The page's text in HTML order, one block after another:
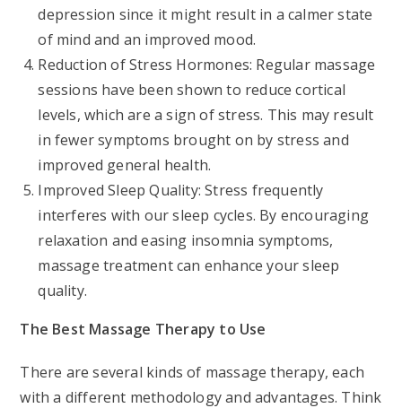
depression since it might result in a calmer state
of mind and an improved mood.
Reduction of Stress Hormones: Regular massage
sessions have been shown to reduce cortical
levels, which are a sign of stress. This may result
in fewer symptoms brought on by stress and
improved general health.
Improved Sleep Quality: Stress frequently
interferes with our sleep cycles. By encouraging
relaxation and easing insomnia symptoms,
massage treatment can enhance your sleep
quality.
The Best Massage Therapy to Use
There are several kinds of massage therapy, each
with a different methodology and advantages. Think